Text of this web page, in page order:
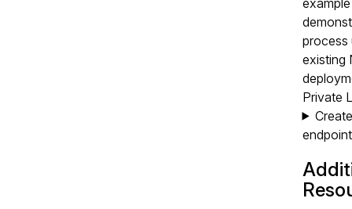
process
existing
Private